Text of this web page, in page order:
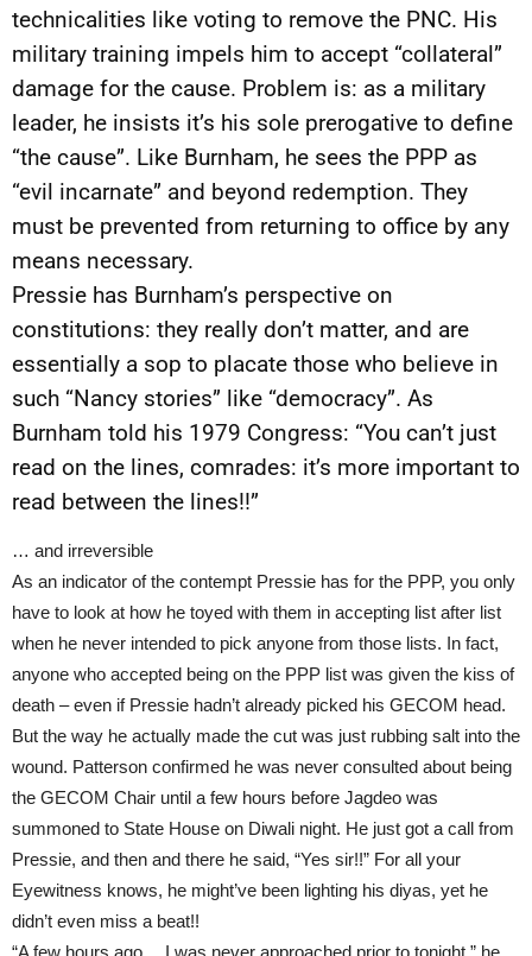
technicalities like voting to remove the PNC. His
military training impels him to accept “collateral”
damage for the cause. Problem is: as a military
leader, he insists it’s his sole prerogative to define
“the cause”. Like Burnham, he sees the PPP as
“evil incarnate” and beyond redemption. They
must be prevented from returning to office by any
means necessary.
Pressie has Burnham’s perspective on
constitutions: they really don’t matter, and are
essentially a sop to placate those who believe in
such “Nancy stories” like “democracy”. As
Burnham told his 1979 Congress: “You can’t just
read on the lines, comrades: it’s more important to
read between the lines!!”
… and irreversible
As an indicator of the contempt Pressie has for the PPP, you only
have to look at how he toyed with them in accepting list after list
when he never intended to pick anyone from those lists. In fact,
anyone who accepted being on the PPP list was given the kiss of
death – even if Pressie hadn’t already picked his GECOM head.
But the way he actually made the cut was just rubbing salt into the
wound. Patterson confirmed he was never consulted about being
the GECOM Chair until a few hours before Jagdeo was
summoned to State House on Diwali night. He just got a call from
Pressie, and then and there he said, “Yes sir!!” For all your
Eyewitness knows, he might’ve been lighting his diyas, yet he
didn’t even miss a beat!!
“A few hours ago …I was never approached prior to tonight,” he